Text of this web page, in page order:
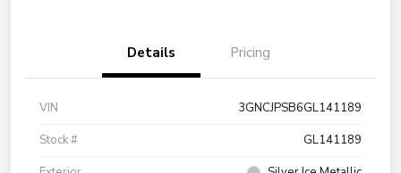
Details Pricing
VIN
3GNCJPSB6GL141189
Stock #
GL141189